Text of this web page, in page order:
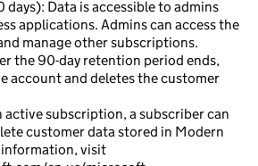
days): Data is accessible to admins
applications. Admins can access the
manage other subscriptions.
the 90-day retention period ends,
account and deletes the customer
active subscription, a subscriber can
customer data stored in Modern
information, visit